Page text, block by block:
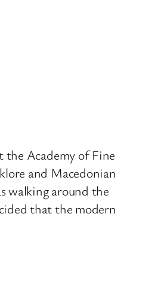
the Academy of Fine
and Macedonian
walking around the
that the modern